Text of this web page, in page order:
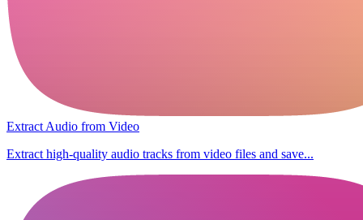
Extract Audio from Video
Extract high-quality audio tracks from video files and save...